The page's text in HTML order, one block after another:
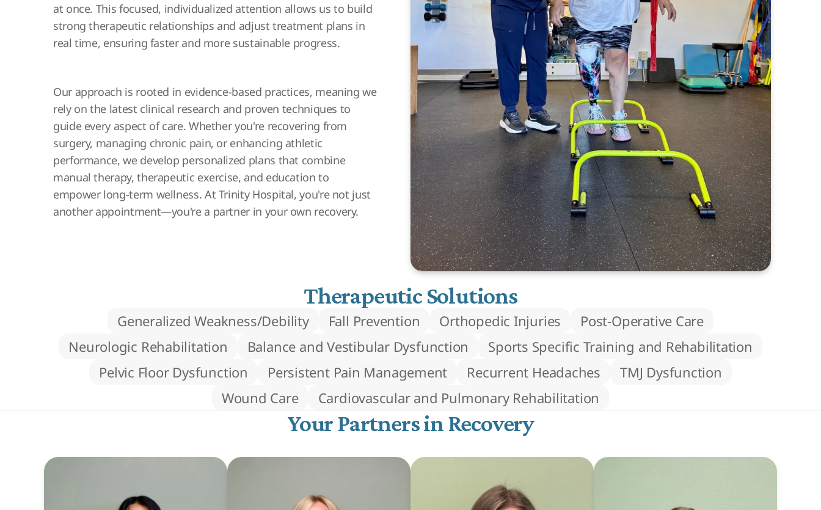
at once. This focused, individualized attention allows us to build
strong therapeutic relationships and adjust treatment plans in
real time, ensuring faster and more sustainable progress.
Our approach is rooted in evidence-based practices, meaning we
rely on the latest clinical research and proven techniques to
guide every aspect of care. Whether you're recovering from
surgery, managing chronic pain, or enhancing athletic
performance, we develop personalized plans that combine
manual therapy, therapeutic exercise, and education to
empower long-term wellness. At Trinity Hospital, you're not just
another appointment—you're a partner in your own recovery.
Therapeutic Solutions
Generalized Weakness/Debility Fall Prevention Orthopedic Injuries
Post-Operative Care
Neurologic Rehabilitation
Balance and Vestibular Dysfunction
Sports Specific Training and Rehabilitation
Pelvic Floor Dysfunction
Persistent Pain Management Recurrent Headaches
TMJ Dysfunction
Wound Care
Cardiovascular and Pulmonary Rehabilitation
Your Partners in Recovery